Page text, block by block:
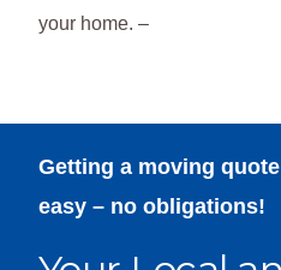
your home. –
Getting a moving
easy – no obligations!